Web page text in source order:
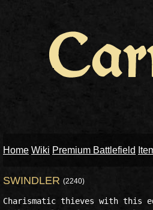
Home Wiki Premium Battlefield
SWINDLER (2240)
Charismatic thieves with this